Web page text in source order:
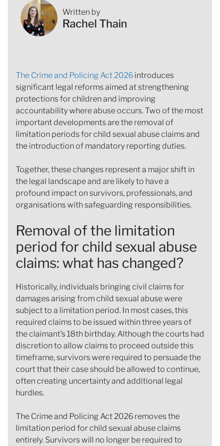
Written by
Rachel Thain
The Crime and Policing Act 2026 introduces
significant legal reforms aimed at strengthening
protections for children and improving
accountability where abuse occurs. Two of the most
important developments are the removal of
limitation periods for child sexual abuse claims and
the introduction of mandatory reporting duties.
Together, these changes represent a major shift in
the legal landscape and are likely to have a
profound impact on survivors, professionals, and
organisations with safeguarding responsibilities.
Removal of the limitation
period for child sexual abuse
claims: what has changed?
Historically, individuals bringing civil claims for
damages arising from child sexual abuse were
subject to a limitation period. In most cases, this
required claims to be issued within three years of
the claimant’s 18th birthday. Although the courts had
discretion to allow claims to proceed outside this
timeframe, survivors were required to persuade the
court that their case should be allowed to continue,
often creating uncertainty and additional legal
hurdles.
The Crime and Policing Act 2026 removes the
limitation period for child sexual abuse claims
entirely. Survivors will no longer be required to